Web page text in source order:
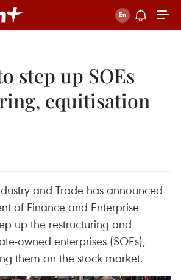
step up SOEs
equitisation
and Trade has announced
of Finance and Enterprise
up the restructuring and
owned enterprises (SOEs),
them on the stock market.